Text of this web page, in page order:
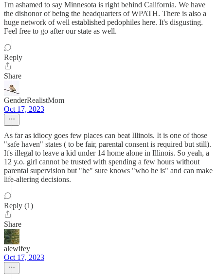
I'm ashamed to say Minnesota is right behind California. We have
the dishonor of being the headquarters of WPATH. There is also a
huge network of well established pedophiles here. It's disgusting.
Feel free to go after our state as well.
Reply
Share
GenderRealistMom
Oct 17, 2023
As far as idiocy goes few places can beat Illinois. It is one of those
"safe haven" states ( to be fair, parental consent is required but still).
It's illegal to leave a kid under 14 home alone in Illinois. So yeah, a
12 y.o. girl cannot be trusted with spending a few hours without
parental supervision but "he" sure knows "who he is" and can make
life-altering decisions.
Reply (1)
Share
alewifey
Oct 17, 2023